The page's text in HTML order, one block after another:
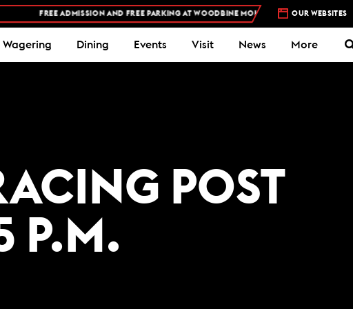
FREE ADMISSION AND FREE PARKING AT WOODBINE MOHAWK PARK - PLAN YOUR
OUR WEBSITES
Wagering Dining Events Visit News More
POST
P.M.